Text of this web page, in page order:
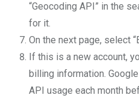
“Geocoding API” in the
for it.
On the next page, select
If this is a new account,
billing information.
API usage each month